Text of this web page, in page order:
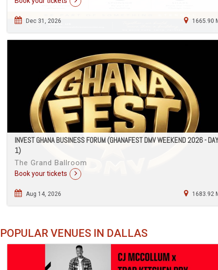
Dec 31, 2026 1665.90
INVEST GHANA BUSINESS FORUM (GHANAFEST DMV WEEKEND 2026 - DAY
1)
The Grand Ballroom
Book your tickets
Aug 14, 2026 1683.92
POPULAR VENUES IN DALLAS